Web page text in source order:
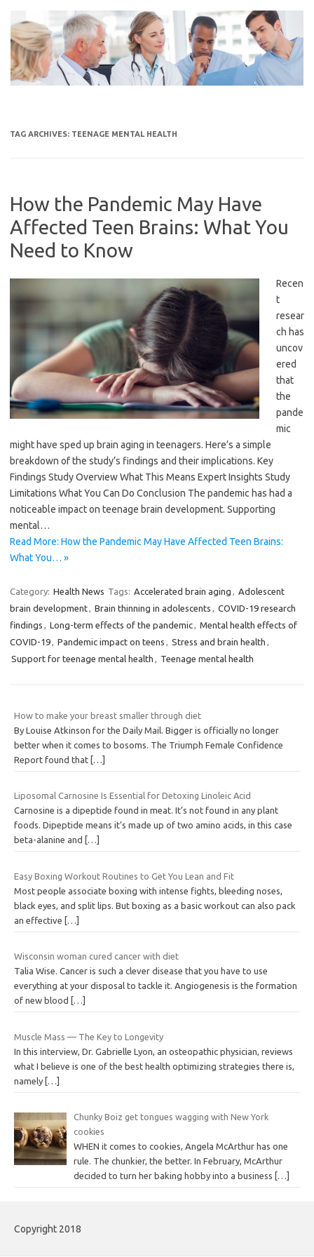
content
TAG ARCHIVES: TEENAGE MENTAL HEALTH
How the Pandemic May Have
Affected Teen Brains: What You
Need to Know
Recen
t
resear
ch has
uncov
ered
that
the
pande
mic
might have sped up brain aging in teenagers. Here’s a simple
breakdown of the study’s findings and their implications. Key
Findings Study Overview What This Means Expert Insights Study
Limitations What You Can Do Conclusion The pandemic has had a
noticeable impact on teenage brain development. Supporting
mental…
Read More: How the Pandemic May Have Affected Teen Brains:
What You… »
Category: Health News Tags: Accelerated brain aging
Adolescent
brain development
Brain thinning in adolescents
COVID-19 research
findings
Long-term effects of the pandemic
Mental health effects of
COVID-19
Pandemic impact on teens Stress and brain health
Support for teenage mental health
Teenage mental health
How to make your breast smaller through diet
By Louise Atkinson for the Daily Mail. Bigger is officially no longer
better when it comes to bosoms. The Triumph Female Confidence
Report found that […]
Liposomal Carnosine Is Essential for Detoxing Linoleic Acid
Carnosine is a dipeptide found in meat. It’s not found in any plant
foods. Dipeptide means it’s made up of two amino acids, in this case
beta-alanine and
[…]
Easy Boxing Workout Routines to Get You Lean and Fit
Most people associate boxing with intense fights, bleeding noses,
black eyes, and split lips. But boxing as a basic workout can also pack
an effective […]
Wisconsin woman cured cancer with diet
Talia Wise. Cancer is such a clever disease that you have to use
everything at your disposal to tackle it. Angiogenesis is the formation
of new blood
[…]
Muscle Mass — The Key to Longevity
In this interview, Dr. Gabrielle Lyon, an osteopathic physician, reviews
what I believe is one of the best health optimizing strategies there is,
namely […]
Chunky Boiz get tongues wagging with New York
cookies
WHEN it comes to cookies, Angela McArthur has one
rule. The chunkier, the better. In February, McArthur
decided to turn her baking hobby into a business
[…]
Copyright 2018